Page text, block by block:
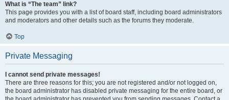
What is “The team” link?
This page provides you with a list of board staff, including board administrators
and moderators and other details such as the forums they moderate.
Top
Private Messaging
I cannot send private messages!
There are three reasons for this; you are not registered and/or not logged on,
the board administrator has disabled private messaging for the entire board, or